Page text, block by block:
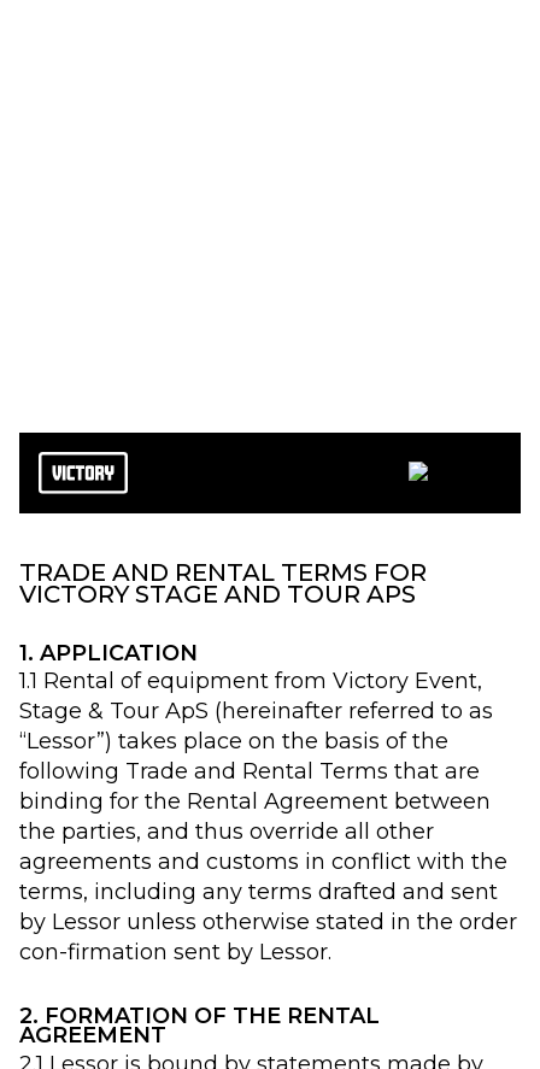
TRADE AND RENTAL TERMS FOR
VICTORY STAGE AND TOUR APS
1. APPLICATION
1.1 Rental of equipment from Victory Event,
Stage & Tour ApS (hereinafter referred to as
“Lessor”) takes place on the basis of the
following Trade and Rental Terms that are
binding for the Rental Agreement between
the parties, and thus override all other
agreements and customs in conflict with the
terms, including any terms drafted and sent
by Lessor unless otherwise stated in the order
con-firmation sent by Lessor.
2. FORMATION OF THE RENTAL
AGREEMENT
2.1 Lessor is bound by statements made by